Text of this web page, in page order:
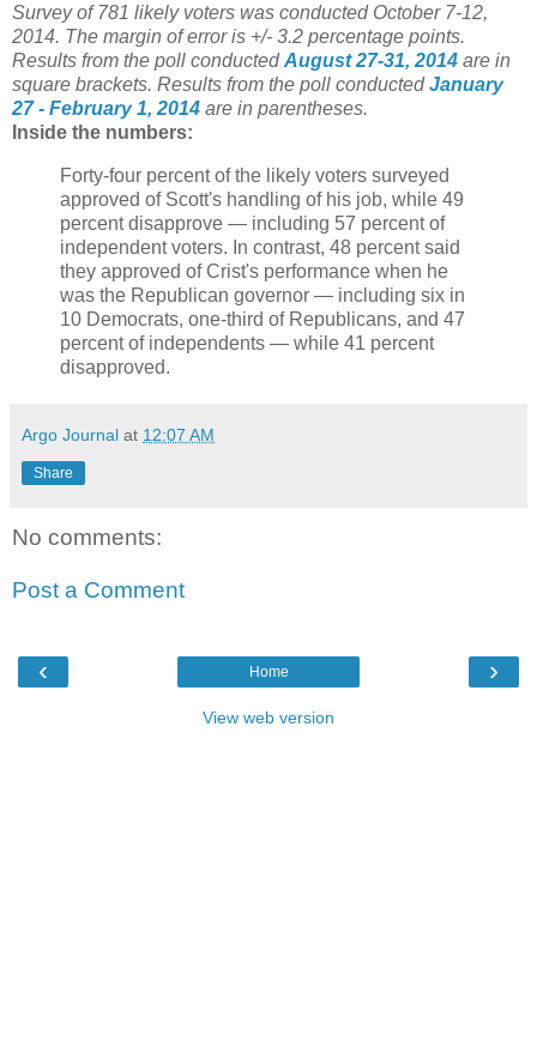
Survey of 781 likely voters was conducted October 7-12,
2014. The margin of error is +/- 3.2 percentage points.
Results from the poll conducted August 27-31, 2014 are in
square brackets. Results from the poll conducted January
27 - February 1, 2014 are in parentheses.
Inside the numbers:
Forty-four percent of the likely voters surveyed
approved of Scott's handling of his job, while 49
percent disapprove — including 57 percent of
independent voters. In contrast, 48 percent said
they approved of Crist's performance when he
was the Republican governor — including six in
10 Democrats, one-third of Republicans, and 47
percent of independents — while 41 percent
disapproved.
Argo Journal at 12:07 AM
Share
No comments:
Post a Comment
‹ ›
Home
View web version